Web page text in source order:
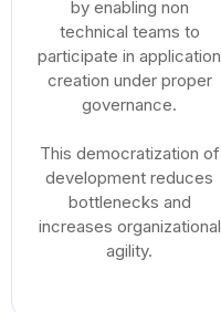
by enabling non
technical teams to
participate in application
creation under proper
governance.
This democratization of
development reduces
bottlenecks and
increases organizational
agility.